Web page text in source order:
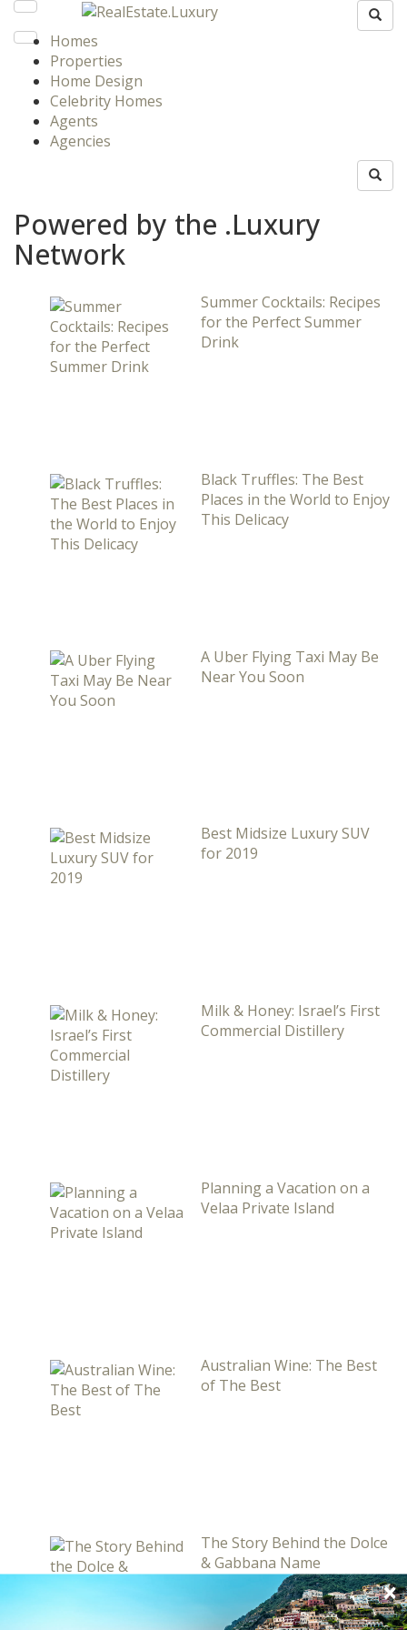
Homes
Properties
Home Design
Celebrity Homes
Agents
Agencies
Powered by the .Luxury
Network
Summer Cocktails: Recipes
for the Perfect Summer
Drink
Black Truffles: The Best
Places in the World to Enjoy
This Delicacy
A Uber Flying Taxi May Be
Near You Soon
Best Midsize Luxury SUV
for 2019
Milk & Honey: Israel’s First
Commercial Distillery
Planning a Vacation on a
Velaa Private Island
Australian Wine: The Best
of The Best
The Story Behind the Dolce
& Gabbana Name